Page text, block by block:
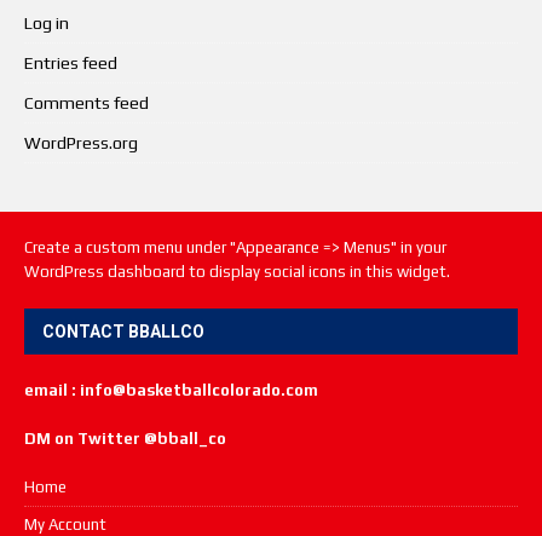
Log in
Entries feed
Comments feed
WordPress.org
Create a custom menu under "Appearance => Menus" in your
WordPress dashboard to display social icons in this widget.
CONTACT BBALLCO
email : info@basketballcolorado.com
DM on Twitter @bball_co
Home
My Account